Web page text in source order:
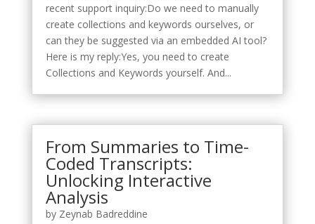
recent support inquiry:Do we need to manually
create collections and keywords ourselves, or
can they be suggested via an embedded AI tool?
Here is my reply:Yes, you need to create
Collections and Keywords yourself. And...
From Summaries to Time-
Coded Transcripts:
Unlocking Interactive
Analysis
by Zeynab Badreddine